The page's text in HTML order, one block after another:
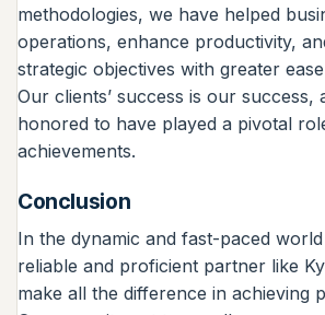
methodologies, we have helped
operations, enhance productivity,
strategic objectives with greater
Our clients’ success is our success,
honored to have played a pivotal
achievements.
Conclusion
In the dynamic and fast-paced
reliable and proficient partner like
make all the difference in achieving